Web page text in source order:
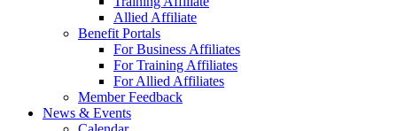
Allied Affiliate
Benefit Portals
For Business Affiliates
For Training Affiliates
For Allied Affiliates
Member Feedback
News & Events